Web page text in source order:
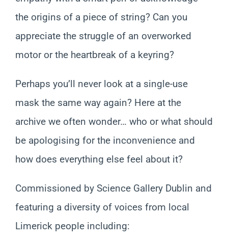
the origins of a piece of string? Can you
appreciate the struggle of an overworked
motor or the heartbreak of a keyring?
Perhaps you’ll never look at a single-use
mask the same way again? Here at the
archive we often wonder… who or what should
be apologising for the inconvenience and
how does everything else feel about it?
Commissioned by Science Gallery Dublin and
featuring a diversity of voices from local
Limerick people including: